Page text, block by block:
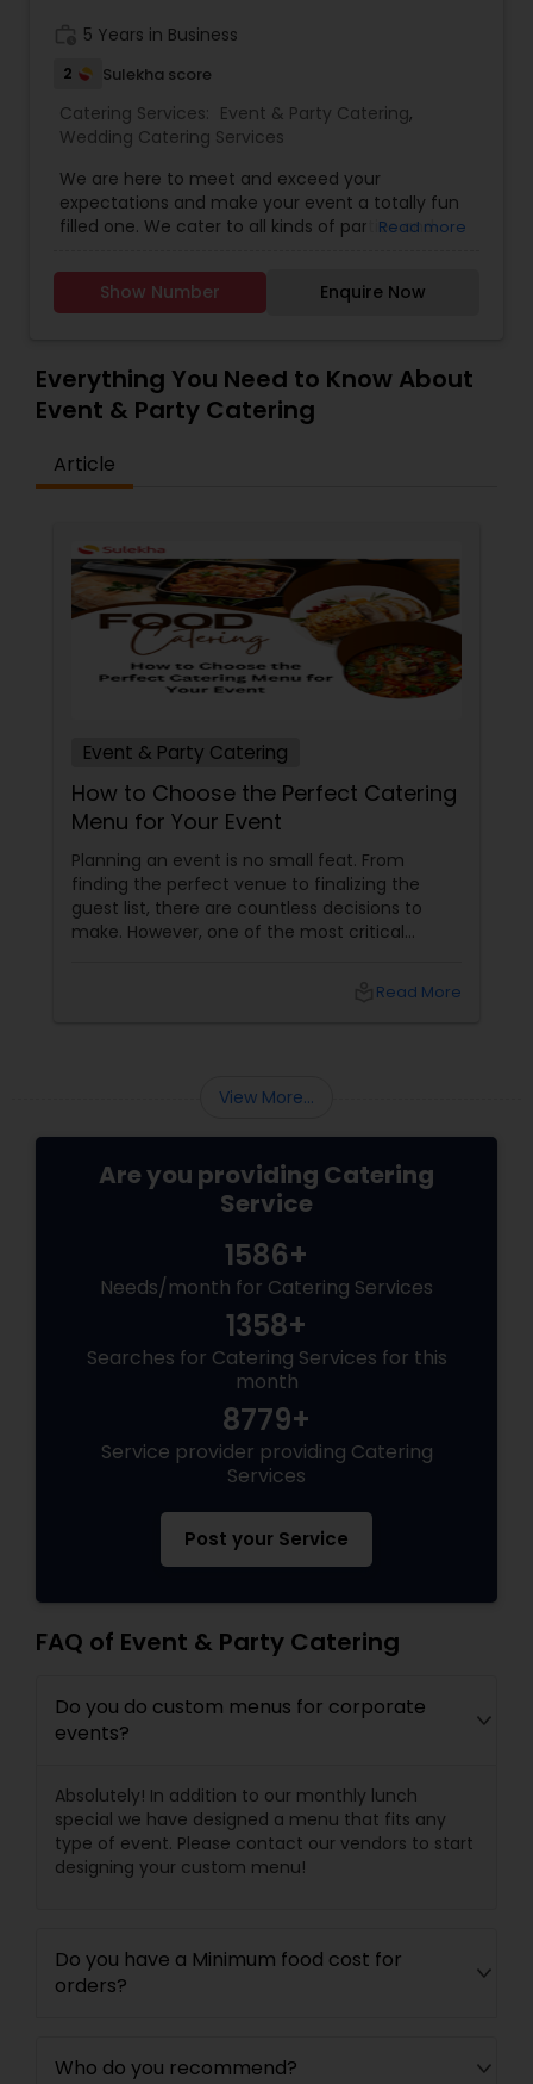
health, age, taste and perfection. Our award
decades to serve our loyal customers and the
community is always dedicated to the art of
fineness and customer satisfaction...
5 Years in Business
2 Sulekha score
Catering Services: Event & Party Catering,
Wedding Catering Services
We are here to meet and exceed your
expectations and make your event a totally fun
filled one. We cater to all kinds of parties and
materials, Unique decorations and Themed
decorations. We are a team who believe in
Read more
Show Number Enquire Now
Everything You Need to Know About
Event & Party Catering
Article
Event & Party Catering
How to Choose the Perfect Catering
Menu for Your Event
Planning an event is no small feat. From
finding the perfect venue to finalizing the
guest list, there are countless decisions to
make. However, one of the most critical
corporate event, birthday party, or any
menu that will leave your guests raving!
Read More
View More...
Are you providing Catering
Service
1586+
Needs/month for Catering Services
1358+
Searches for Catering Services for this
month
8779+
Service provider providing Catering
Services
Post your Service
FAQ of Event & Party Catering
Do you do custom menus for corporate
events?
Absolutely! In addition to our monthly lunch
special we have designed a menu that fits any
type of event. Please contact our vendors to start
designing your custom menu!
Do you have a Minimum food cost for
orders?
Who do you recommend?